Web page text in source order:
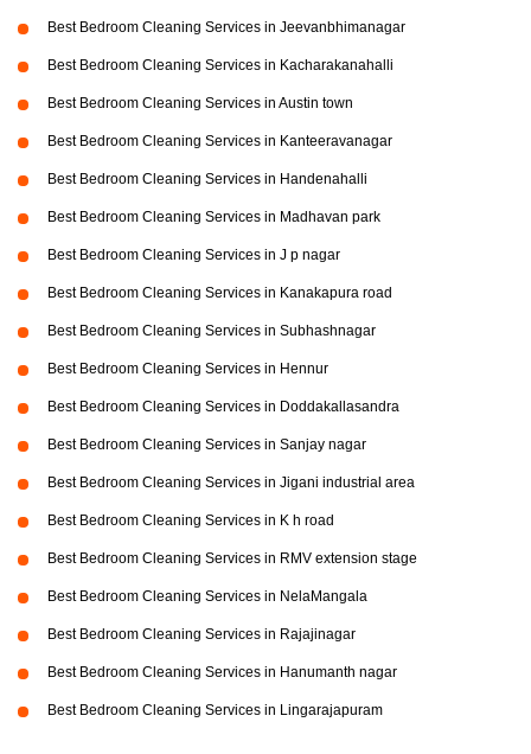
Best Bedroom Cleaning Services in Jeevanbhimanagar
Best Bedroom Cleaning Services in Kacharakanahalli
Best Bedroom Cleaning Services in Austin town
Best Bedroom Cleaning Services in Kanteeravanagar
Best Bedroom Cleaning Services in Handenahalli
Best Bedroom Cleaning Services in Madhavan park
Best Bedroom Cleaning Services in J p nagar
Best Bedroom Cleaning Services in Kanakapura road
Best Bedroom Cleaning Services in Subhashnagar
Best Bedroom Cleaning Services in Hennur
Best Bedroom Cleaning Services in Doddakallasandra
Best Bedroom Cleaning Services in Sanjay nagar
Best Bedroom Cleaning Services in Jigani industrial area
Best Bedroom Cleaning Services in K h road
Best Bedroom Cleaning Services in RMV extension stage
Best Bedroom Cleaning Services in NelaMangala
Best Bedroom Cleaning Services in Rajajinagar
Best Bedroom Cleaning Services in Hanumanth nagar
Best Bedroom Cleaning Services in Lingarajapuram